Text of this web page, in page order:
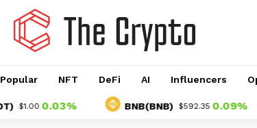
Popular NFT DeFi AI Influencers
0.03% BNB(BNB) $592.35 0.09%